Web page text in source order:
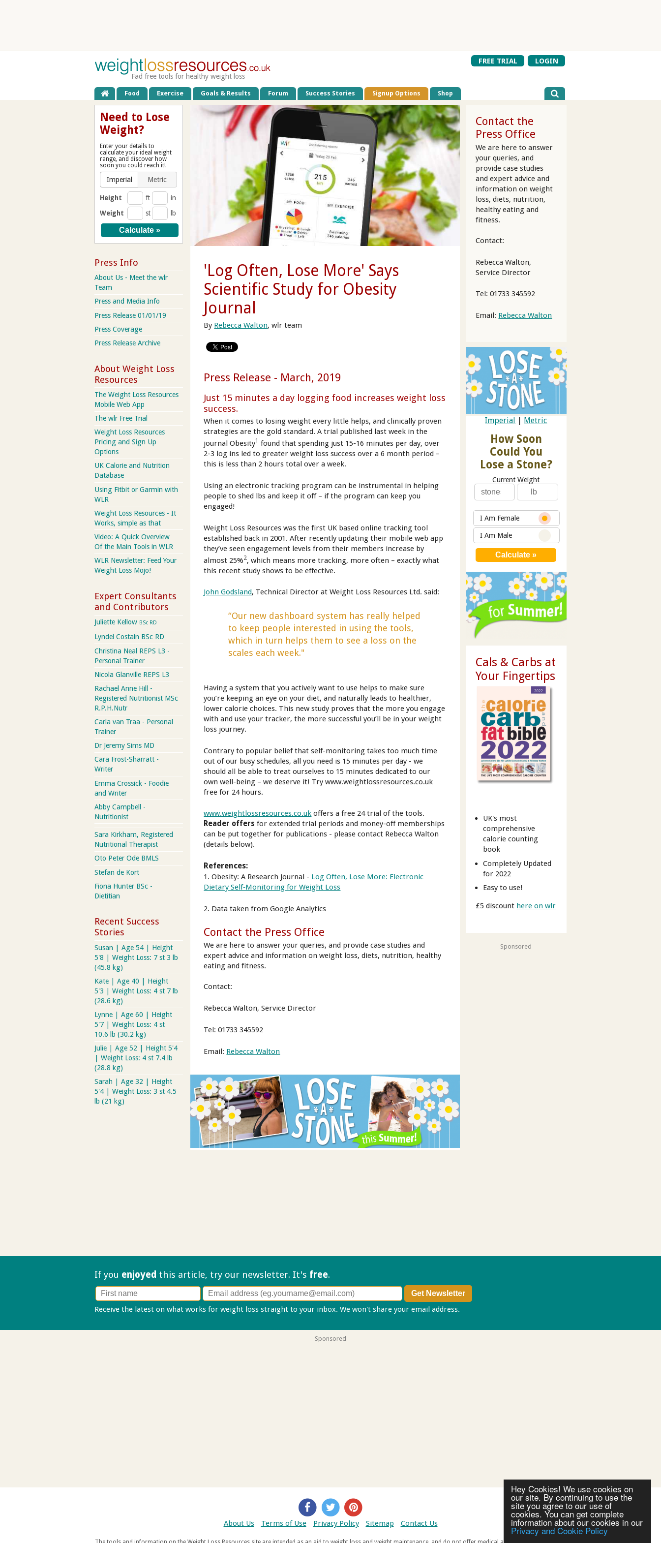
Hey Cookies! We use cookies on
our site. By continuing to use the
site you agree to our use of
cookies. You can get complete
information about our cookies in our
Privacy and Cookie Policy
FREE TRIAL
LOGIN
Fad free tools for healthy weight loss
Food Exercise Goals & Results Forum Success Stories Signup Options Shop
'Log Often, Lose More' Says
Scientific Study for Obesity
Journal
By Rebecca Walton, wlr team
Press Release - March, 2019
Just 15 minutes a day logging food increases weight loss
success.
When it comes to losing weight every little helps, and clinically proven
strategies are the gold standard. A trial published last week in the
journal Obesity1 found that spending just 15-16 minutes per day, over
2-3 log ins led to greater weight loss success over a 6 month period –
this is less than 2 hours total over a week.
Using an electronic tracking program can be instrumental in helping
people to shed lbs and keep it off – if the program can keep you
engaged!
Weight Loss Resources was the first UK based online tracking tool
established back in 2001. After recently updating their mobile web app
they’ve seen engagement levels from their members increase by
almost 25%2, which means more tracking, more often – exactly what
this recent study shows to be effective.
John Godsland, Technical Director at Weight Loss Resources Ltd. said:
“Our new dashboard system has really helped
to keep people interested in using the tools,
which in turn helps them to see a loss on the
scales each week."
Having a system that you actively want to use helps to make sure
you’re keeping an eye on your diet, and naturally leads to healthier,
lower calorie choices. This new study proves that the more you engage
with and use your tracker, the more successful you’ll be in your weight
loss journey.
Contrary to popular belief that self-monitoring takes too much time
out of our busy schedules, all you need is 15 minutes per day - we
should all be able to treat ourselves to 15 minutes dedicated to our
own well-being – we deserve it! Try www.weightlossresources.co.uk
free for 24 hours.
www.weightlossresources.co.uk offers a free 24 trial of the tools.
Reader offers for extended trial periods and money-off memberships
can be put together for publications - please contact Rebecca Walton
(details below).
References:
1. Obesity: A Research Journal - Log Often, Lose More: Electronic
Dietary Self‐Monitoring for Weight Loss
2. Data taken from Google Analytics
Contact the Press Office
We are here to answer your queries, and provide case studies and
expert advice and information on weight loss, diets, nutrition, healthy
eating and fitness.
Contact:
Rebecca Walton, Service Director
Tel: 01733 345592
Email: Rebecca Walton
Contact the
Press Office
We are here to answer
your queries, and
provide case studies
and expert advice and
information on weight
loss, diets, nutrition,
healthy eating and
fitness.
Contact:
Rebecca Walton,
Service Director
Tel: 01733 345592
Email: Rebecca Walton
Imperial Metric
How Soon
Could You
Lose a Stone?
Current Weight
I Am Female
I Am Male
Cals & Carbs at
Your Fingertips
UK's most
comprehensive
calorie counting
book
Completely Updated
for 2022
Easy to use!
£5 discount here on wlr
Sponsored
Need to Lose
Weight?
Enter your details to
calculate your ideal weight
range, and discover how
soon you could reach it!
Imperial Metric
Height ft
in
Weight
st lb
Press Info
About Us - Meet the wlr
Team
Press and Media Info
Press Release 01/01/19
Press Coverage
Press Release Archive
About Weight Loss
Resources
The Weight Loss Resources
Mobile Web App
The wlr Free Trial
Weight Loss Resources
Pricing and Sign Up
Options
UK Calorie and Nutrition
Database
Using Fitbit or Garmin with
WLR
Weight Loss Resources - It
Works, simple as that
Video: A Quick Overview
Of the Main Tools in WLR
WLR Newsletter: Feed Your
Weight Loss Mojo!
Expert Consultants
and Contributors
Juliette Kellow BSc RD
Lyndel Costain BSc RD
Christina Neal REPS L3 -
Personal Trainer
Nicola Glanville REPS L3
Rachael Anne Hill -
Registered Nutritionist MSc
R.P.H.Nutr
Carla van Traa - Personal
Trainer
Dr Jeremy Sims MD
Cara Frost-Sharratt -
Writer
Emma Crossick - Foodie
and Writer
Abby Campbell -
Nutritionist
Sara Kirkham, Registered
Nutritional Therapist
Oto Peter Ode BMLS
Stefan de Kort
Fiona Hunter BSc -
Dietitian
Recent Success
Stories
Susan | Age 54 | Height
5'8 | Weight Loss: 7 st 3 lb
(45.8 kg)
Kate | Age 40 | Height
5'3 | Weight Loss: 4 st 7 lb
(28.6 kg)
Lynne | Age 60 | Height
5'7 | Weight Loss: 4 st
10.6 lb (30.2 kg)
Julie | Age 52 | Height 5'4
| Weight Loss: 4 st 7.4 lb
(28.8 kg)
Sarah | Age 32 | Height
5'4 | Weight Loss: 3 st 4.5
lb (21 kg)
If you enjoyed this article, try our newsletter. It's free.
Receive the latest on what works for weight loss straight to your inbox. We won't share your email address.
Sponsored
About Us Terms of Use Privacy Policy Sitemap Contact Us